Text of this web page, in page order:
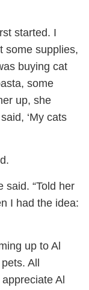
started. I
some supplies,
buying cat
some
up, she
‘My cats
said. “Told her
I had the idea:
up to Al
All
Al